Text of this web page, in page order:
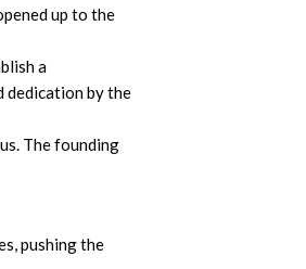
up to the
a
dedication by the
The founding
pushing the